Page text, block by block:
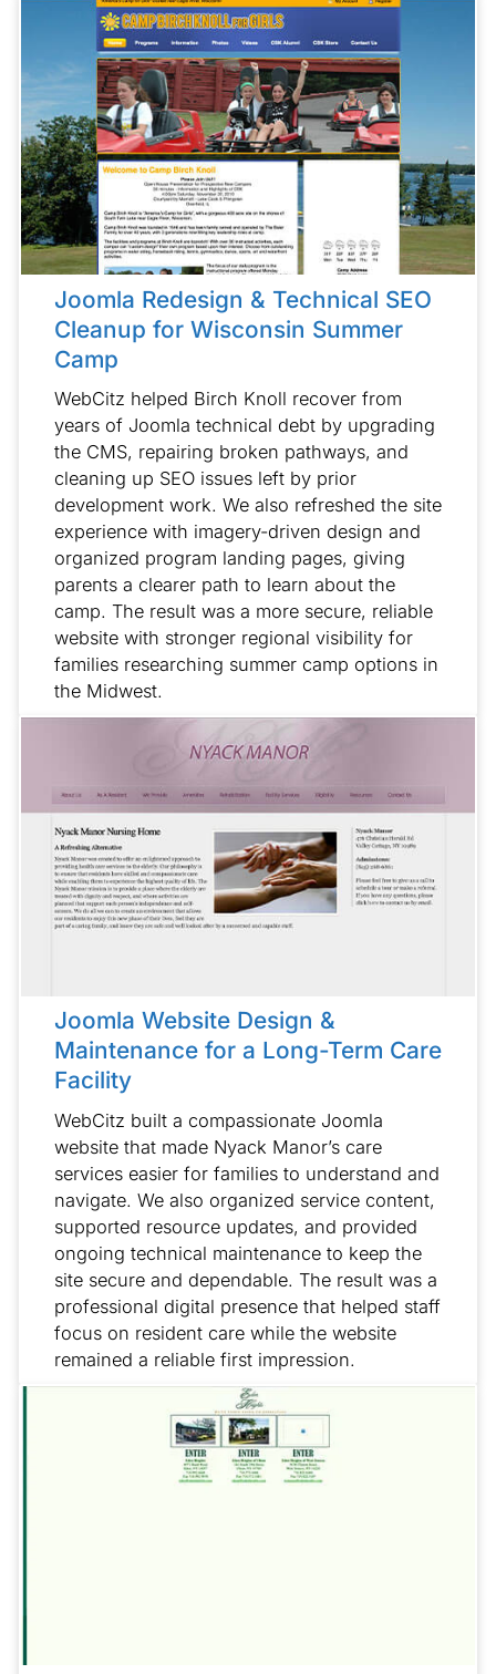
Joomla Redesign & Technical SEO
Cleanup for Wisconsin Summer
Camp
WebCitz helped Birch Knoll recover from
years of Joomla technical debt by upgrading
the CMS, repairing broken pathways, and
cleaning up SEO issues left by prior
development work. We also refreshed the site
experience with imagery-driven design and
organized program landing pages, giving
parents a clearer path to learn about the
camp. The result was a more secure, reliable
website with stronger regional visibility for
families researching summer camp options in
the Midwest.
Joomla Website Design &
Maintenance for a Long-Term Care
Facility
WebCitz built a compassionate Joomla
website that made Nyack Manor’s care
services easier for families to understand and
navigate. We also organized service content,
supported resource updates, and provided
ongoing technical maintenance to keep the
site secure and dependable. The result was a
professional digital presence that helped staff
focus on resident care while the website
remained a reliable first impression.